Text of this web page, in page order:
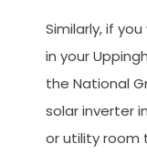
Similarly, if
in your
the National
solar inverter
or utility room